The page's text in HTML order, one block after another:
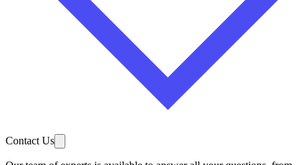
Contact Us